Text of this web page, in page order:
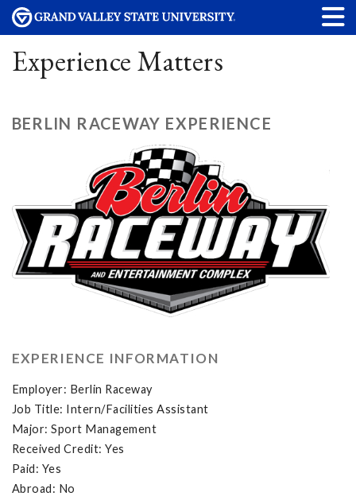
Experience Matters
BERLIN RACEWAY EXPERIENCE
EXPERIENCE INFORMATION
Employer: Berlin Raceway
Job Title: Intern/Facilities Assistant
Major: Sport Management
Received Credit: Yes
Paid: Yes
Abroad: No